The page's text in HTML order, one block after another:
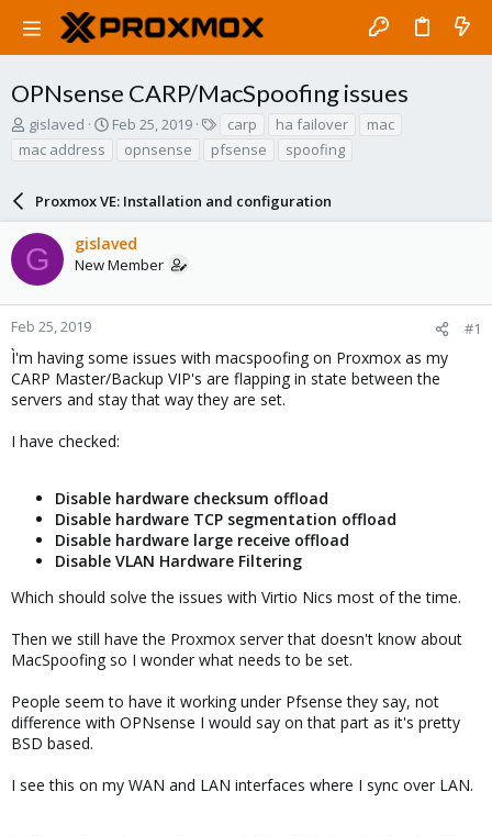
OPNsense CARP/MacSpoofing issues
T
r
d
s
t
a
r
t
r
gislaved
S
t
d
a
t
Feb 25, 2019
a
g
carp ha failover
mac
mac address
opnsense pfsense spoofing
Proxmox VE: Installation and configuration
G gislaved
New Member
Feb 25, 2019 #1
Ì'm having some issues with macspoofing on Proxmox as my
CARP Master/Backup VIP's are flapping in state between the
servers and stay that way they are set.
I have checked:
Disable hardware checksum offload
Disable hardware TCP segmentation offload
Disable hardware large receive offload
Disable VLAN Hardware Filtering
Which should solve the issues with Virtio Nics most of the time.
Then we still have the Proxmox server that doesn't know about
MacSpoofing so I wonder what needs to be set.
People seem to have it working under Pfsense they say, not
difference with OPNsense I would say on that part as it's pretty
BSD based.
I see this on my WAN and LAN interfaces where I sync over LAN.